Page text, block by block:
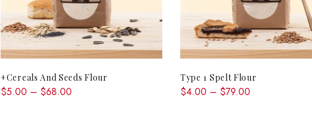
QUICK SHOP
+Cereals And Seeds Flour
$5.00 – $68.00
QUICK SHOP
Type 1 Spelt Flour
$4.00 – $79.00